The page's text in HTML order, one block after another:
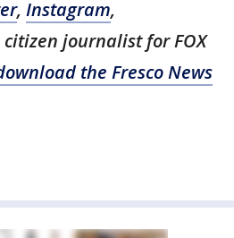
, Instagram,
citizen journalist for FOX
the Fresco News